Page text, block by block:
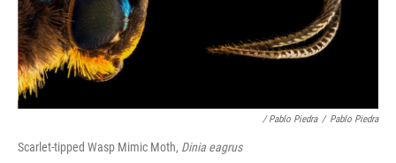
/ Pablo Piedra / Pablo Piedra
Scarlet-tipped Wasp Mimic Moth, Dinia eagrus